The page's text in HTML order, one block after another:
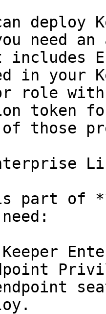
deploy
need
in your
role
token
of those
is part of